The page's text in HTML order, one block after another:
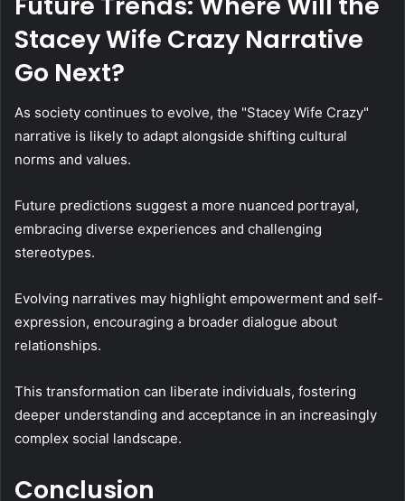
Stacey Wife Crazy Narrative
Go Next?
As society continues to evolve, the "Stacey Wife Crazy"
narrative is likely to adapt alongside shifting cultural
norms and values.
Future predictions suggest a more nuanced portrayal,
embracing diverse experiences and challenging
stereotypes.
Evolving narratives may highlight empowerment and self-
expression, encouraging a broader dialogue about
relationships.
This transformation can liberate individuals, fostering
deeper understanding and acceptance in an increasingly
complex social landscape.
Conclusion